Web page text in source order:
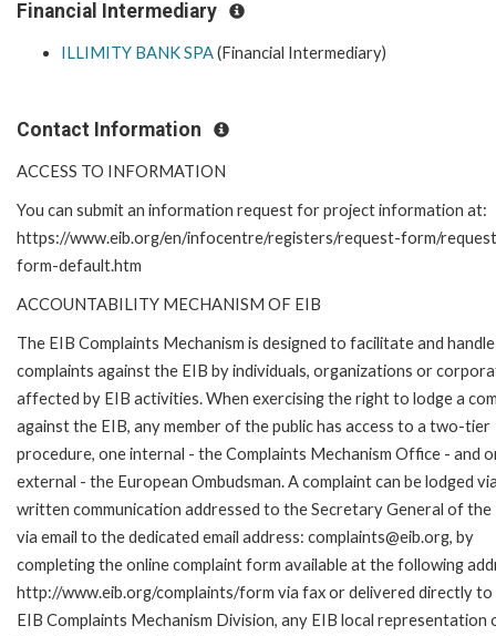
Financial Intermediary
ILLIMITY BANK SPA(Financial Intermediary)
Contact Information
ACCESS TO INFORMATION
You can submit an information request for project information at:
https://www.eib.org/en/infocentre/registers/request-form/
form-default.htm
ACCOUNTABILITY MECHANISM OF EIB
The EIB Complaints Mechanism is designed to facilitate and handle
complaints against the EIB by individuals, organizations or
affected by EIB activities. When exercising the right to lodge a
against the EIB, any member of the public has access to a two-tier
procedure, one internal - the Complaints Mechanism Office - and
external - the European Ombudsman. A complaint can be lodged
written communication addressed to the Secretary General of the
via email to the dedicated email address: complaints@eib.org, by
completing the online complaint form available at the following
http://www.eib.org/complaints/form via fax or delivered directly to
EIB Complaints Mechanism Division, any EIB local